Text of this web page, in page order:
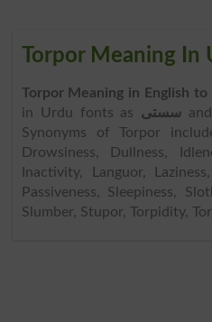
Torpor Meaning In
Torpor Meaning in English to
in Urdu fonts as سستی
Synonyms of Torpor
Drowsiness, Dullness,
Inactivity, Languor,
Passiveness, Sleepiness,
Slumber, Stupor, Torpidity,